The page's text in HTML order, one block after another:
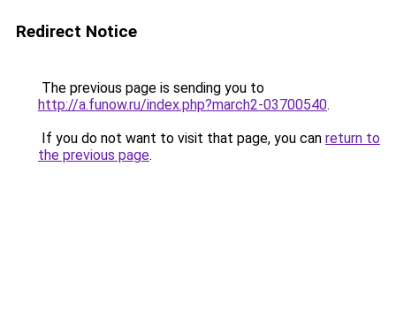
Redirect Notice
The previous page is sending you to
http://a.funow.ru/index.php?march2-03700540.
If you do not want to visit that page, you can return to
the previous page.